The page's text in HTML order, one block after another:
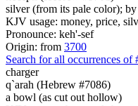
silver (from its pale color);
KJV usage: money, price,
Pronounce: keh'-sef
Origin: from 3700
Search for all occurrences of
charger
q`arah (Hebrew #7086)
a bowl (as cut out hollow)